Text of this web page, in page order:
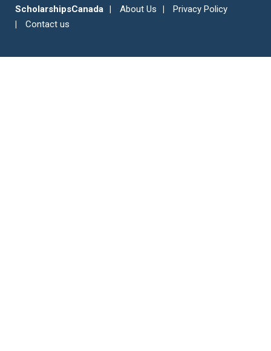
ScholarshipsCanada About Us
Privacy Policy
Contact us